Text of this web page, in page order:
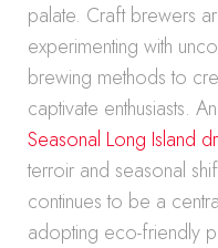
palate. Craft brewers
experimenting with
brewing methods to
captivate enthusiasts.
Seasonal Long Island
terroir and seasonal
continues to be a
adopting eco-friendly